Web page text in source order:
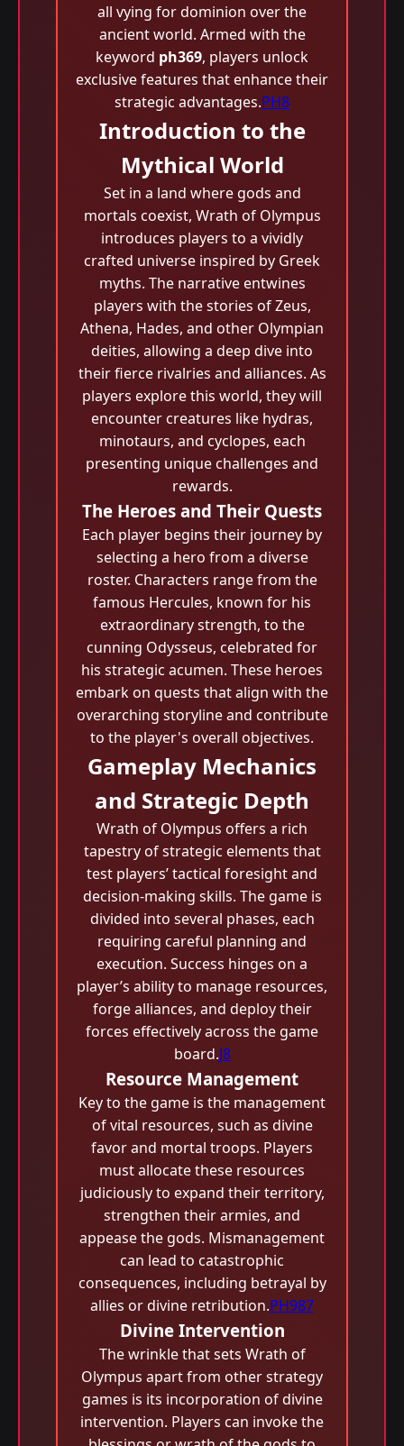
all vying for dominion over the
ancient world. Armed with the
keyword ph369, players unlock
exclusive features that enhance their
strategic advantages.PH8
Introduction to the
Mythical World
Set in a land where gods and
mortals coexist, Wrath of Olympus
introduces players to a vividly
crafted universe inspired by Greek
myths. The narrative entwines
players with the stories of Zeus,
Athena, Hades, and other Olympian
deities, allowing a deep dive into
their fierce rivalries and alliances. As
players explore this world, they will
encounter creatures like hydras,
minotaurs, and cyclopes, each
presenting unique challenges and
rewards.
The Heroes and Their Quests
Each player begins their journey by
selecting a hero from a diverse
roster. Characters range from the
famous Hercules, known for his
extraordinary strength, to the
cunning Odysseus, celebrated for
his strategic acumen. These heroes
embark on quests that align with the
overarching storyline and contribute
to the player's overall objectives.
Gameplay Mechanics
and Strategic Depth
Wrath of Olympus offers a rich
tapestry of strategic elements that
test players’ tactical foresight and
decision-making skills. The game is
divided into several phases, each
requiring careful planning and
execution. Success hinges on a
player’s ability to manage resources,
forge alliances, and deploy their
forces effectively across the game
board.J8
Resource Management
Key to the game is the management
of vital resources, such as divine
favor and mortal troops. Players
must allocate these resources
judiciously to expand their territory,
strengthen their armies, and
appease the gods. Mismanagement
can lead to catastrophic
consequences, including betrayal by
allies or divine retribution.PH987
Divine Intervention
The wrinkle that sets Wrath of
Olympus apart from other strategy
games is its incorporation of divine
intervention. Players can invoke the